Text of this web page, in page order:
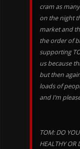
cram as
on the night
market and
the order of
supporting
us because
but then
loads of
and I’m
TOM: DO
HEALTHY OR